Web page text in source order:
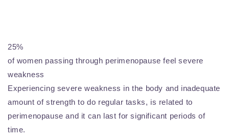
25%
of women passing through perimenopause feel severe
weakness
Experiencing severe weakness in the body and inadequate
amount of strength to do regular tasks, is related to
perimenopause and it can last for significant periods of
time.